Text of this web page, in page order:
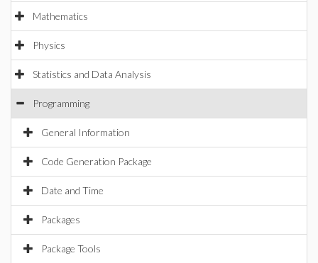
Mathematics
Physics
Statistics and Data Analysis
Programming
General Information
Code Generation Package
Date and Time
Packages
Package Tools